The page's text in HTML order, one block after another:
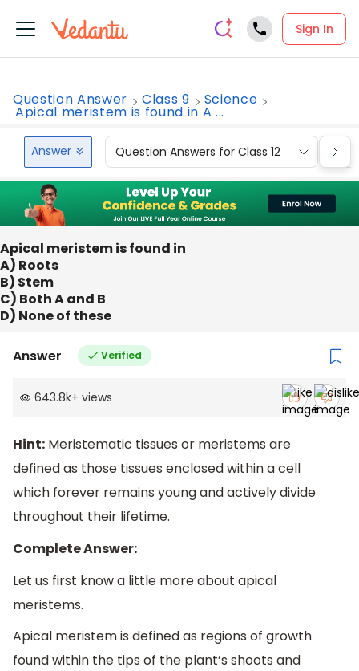
Sign In
Question Answer Class 9 Science
Apical meristem is found in A ...
Answer Question Answers for Class 12
Apical meristem is found in
A) Roots
B) Stem
C) Both A and B
D) None of these
Answer Verified
643.8k+ views
Hint: Meristematic tissues or meristems are
defined as those tissues enclosed within a cell
which forever remains young and actively divide
throughout their lifetime.
Complete Answer:
Let us first know a little more about apical
meristems.
Apical meristem is defined as regions of growth
found within the tips of the plant’s shoots and